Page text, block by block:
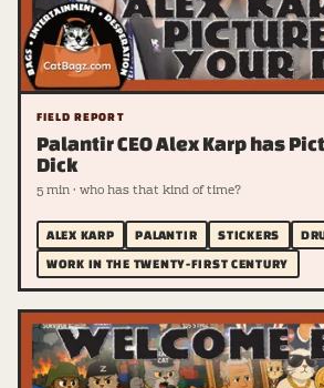
FIELD REPORT
Palantir CEO Alex Karp has
Dick
5 min · who has that kind of time?
ALEX KARP PALANTIR STICKERS
WORK IN THE TWENTY-FIRST CENTURY